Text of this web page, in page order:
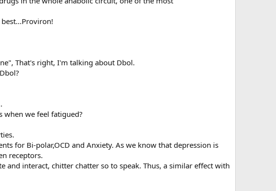
That's right, I'm talking about Dbol.
when we feel fatigued?
for Bi-polar,OCD and Anxiety. As we know that depression is
receptors.
interact, chitter chatter so to speak. Thus, a similar effect with